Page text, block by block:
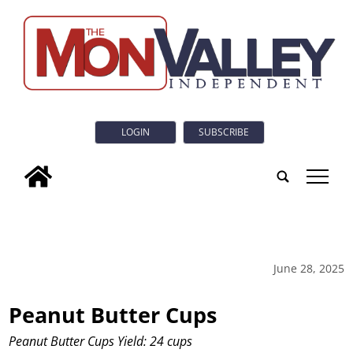
LOGIN SUBSCRIBE
tap
June 28, 2025
Peanut Butter Cups
Peanut Butter Cups Yield: 24 cups